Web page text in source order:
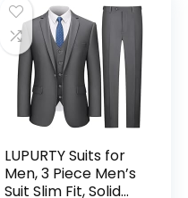
LUPURTY Suits for
Men, 3 Piece Men’s
Suit Slim Fit, Solid